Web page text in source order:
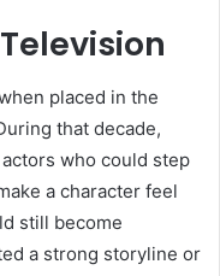
placed in the
that decade,
who could step
a character feel
still become
a strong storyline or